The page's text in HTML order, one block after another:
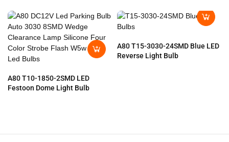
A80 T10-1850-2SMD LED
Festoon Dome Light Bulb
A80 T15-3030-24SMD Blue LED
Reverse Light Bulb